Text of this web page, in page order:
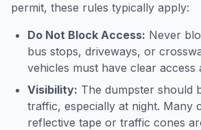
permit, these rules typically apply:
Do Not Block Access: Never
bus stops, driveways, or
vehicles must have clear access
Visibility: The dumpster should
traffic, especially at night. Many
reflective tape or traffic cones